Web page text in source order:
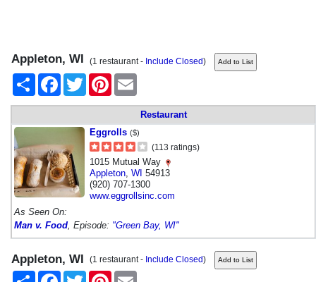
Appleton, WI (1 restaurant - Include Closed)
Share
FacebookTwitter Pinterest
Restaurant
Eggrolls ($)
(113 ratings)
1015 Mutual Way
Appleton WI 54913
(920) 707-1300
www.eggrollsinc.com
As Seen On:
Man v. Food , Episode: "Green Bay, WI"
Appleton, WI (1 restaurant - Include Closed)
Share
FacebookTwitter Pinterest